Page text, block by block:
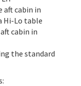
aft cabin in
Hi-Lo table
cabin in
the standard